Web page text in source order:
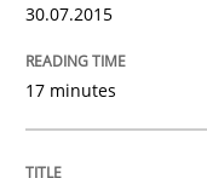
Effective
Written by
30.07.2015
17 minutes